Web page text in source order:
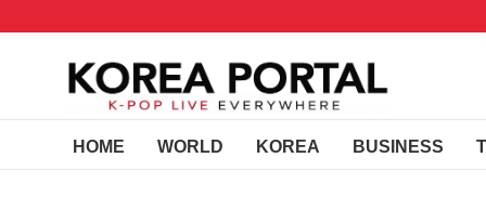
HOME WORLD KOREA BUSINESS